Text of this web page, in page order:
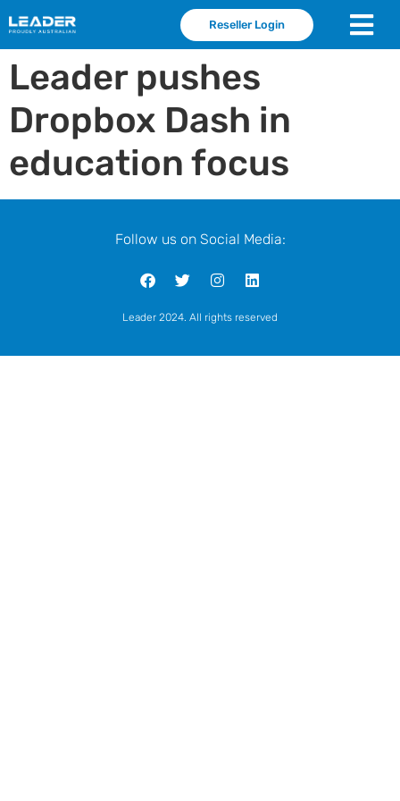
Reseller Login
Leader pushes
Dropbox Dash in
education focus
Leader 2024. All rights reserved
Follow us on Social Media: